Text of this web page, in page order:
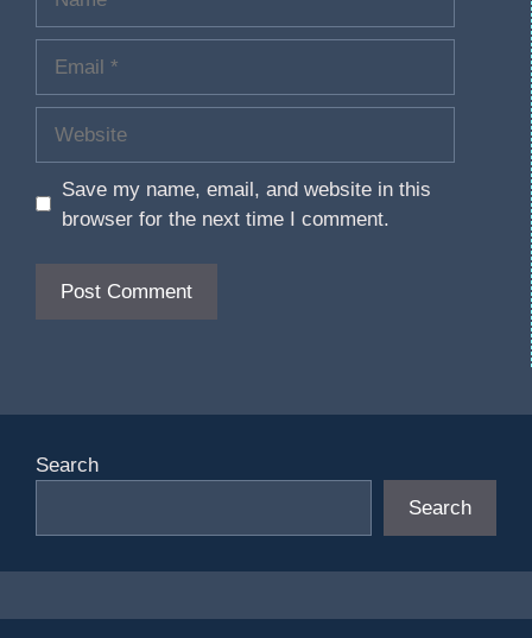
Save my name, email, and website in this
browser for the next time I comment.
Search
Search